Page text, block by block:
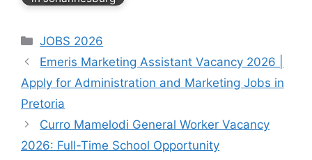
BemBom
Maranatha is
looking for a
friendly, reliable
and
hardworking…
fast-food and
restaurant
creating
employment
opportunities…
July 30, 2026
Empact Group is
Categories
JOBS 2026
Emeris Marketing Assistant Vacancy 2026 |
Apply for Administration and Marketing Jobs in
Pretoria
Curro Mamelodi General Worker Vacancy
2026: Full-Time School Opportunity